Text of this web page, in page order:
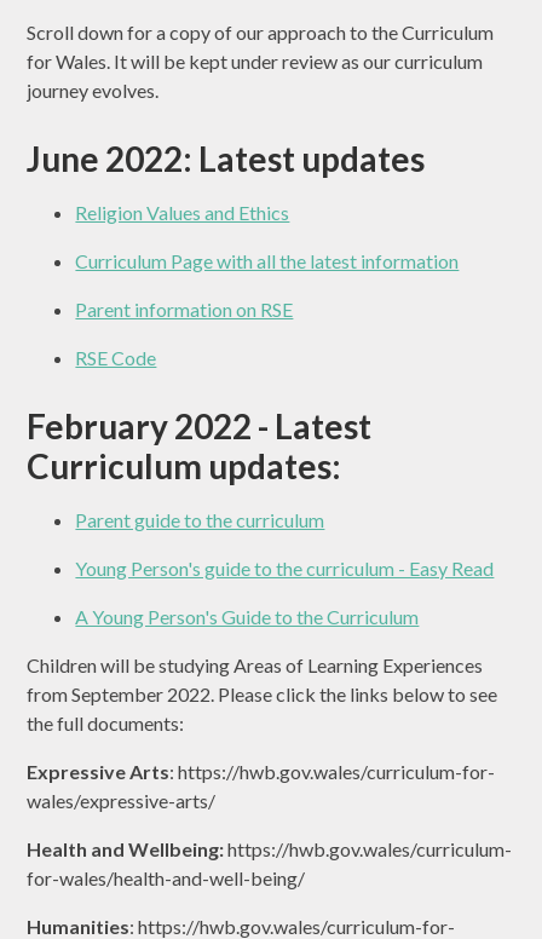
Scroll down for a copy of our approach to the Curriculum
for Wales. It will be kept under review as our curriculum
journey evolves.
June 2022: Latest updates
Religion Values and Ethics
Curriculum Page with all the latest information
Parent information on RSE
RSE Code
February 2022 - Latest
Curriculum updates:
Parent guide to the curriculum
Young Person's guide to the curriculum - Easy Read
A Young Person's Guide to the Curriculum
Children will be studying Areas of Learning Experiences
from September 2022. Please click the links below to see
the full documents:
Expressive Arts: https://hwb.gov.wales/curriculum-for-
wales/expressive-arts/
Health and Wellbeing:https://hwb.gov.wales/curriculum-
for-wales/health-and-well-being/
Humanities: https://hwb.gov.wales/curriculum-for-